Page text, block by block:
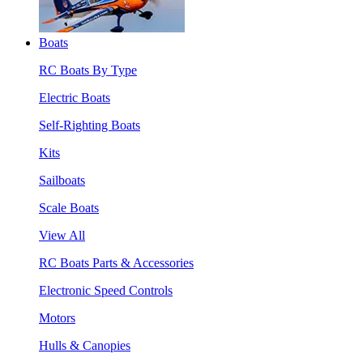
Boats
RC Boats By Type
Electric Boats
Self-Righting Boats
Kits
Sailboats
Scale Boats
View All
RC Boats Parts & Accessories
Electronic Speed Controls
Motors
Hulls & Canopies